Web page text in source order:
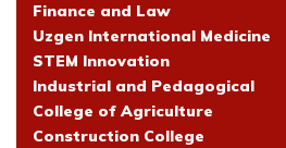
Finance and Law
Uzgen International Medicine
STEM Innovation
Industrial and Pedagogical
College of Agriculture
Construction College